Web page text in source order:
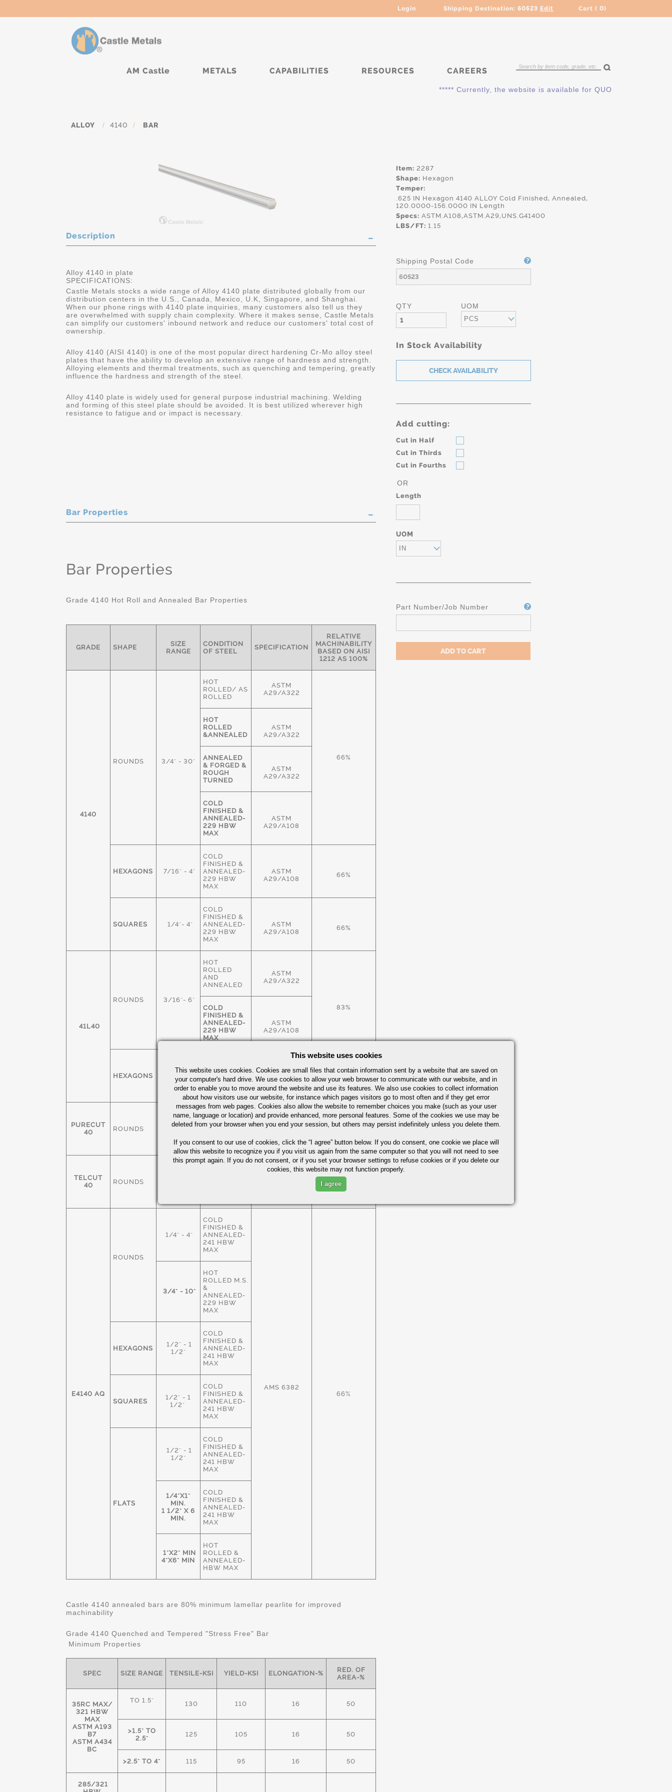
Login Shipping Destination: 60523 Edit Cart ( 0)
AM Castle METALS CAPABILITIES RESOURCES CAREERS
***** Currently, the website is available for QUOTING ONLY. Please
ALLOY / 4140 / BAR
Item: 2287
Shape: Hexagon
Temper:
.625 IN Hexagon 4140 ALLOY Cold Finished, Annealed,
120.0000-156.0000 IN Length
Specs: ASTM.A108,ASTM.A29,UNS.G41400
LBS/FT: 1.15
Shipping Postal Code
QTY UOM
PCS
In Stock Availability
Add cutting:
Cut in Half
Cut in Thirds
Cut in Fourths
OR
Length
UOM
IN
Part Number/Job Number
Description
Alloy 4140 in plate
SPECIFICATIONS:
Castle Metals stocks a wide range of Alloy 4140 plate distributed globally from our
distribution centers in the U.S., Canada, Mexico, U.K, Singapore, and Shanghai.
When our phone rings with 4140 plate inquiries, many customers also tell us they
are overwhelmed with supply chain complexity. Where it makes sense, Castle Metals
can simplify our customers' inbound network and reduce our customers' total cost of
ownership.
Alloy 4140 (AISI 4140) is one of the most popular direct hardening Cr-Mo alloy steel
plates that have the ability to develop an extensive range of hardness and strength.
Alloying elements and thermal treatments, such as quenching and tempering, greatly
influence the hardness and strength of the steel.
Alloy 4140 plate is widely used for general purpose industrial machining. Welding
and forming of this steel plate should be avoided. It is best utilized wherever high
resistance to fatigue and or impact is necessary.
Bar Properties
Bar Properties
Grade 4140 Hot Roll and Annealed Bar Properties
GRADE SHAPE
SIZE
RANGE
CONDITION
OF STEEL
SPECIFICATION
RELATIVE
MACHINABILITY
BASED ON AISI
1212 AS 100%
4140
ROUNDS 3/4" - 30"
HOT
ROLLED/ AS
ROLLED
ASTM
A29/A322
66%
HOT
ROLLED
&ANNEALED
ASTM
A29/A322
ANNEALED
& FORGED &
ROUGH
TURNED
ASTM
A29/A322
COLD
FINISHED &
ANNEALED-
229 HBW
MAX
ASTM
A29/A108
HEXAGONS 7/16" - 4"
COLD
FINISHED &
ANNEALED-
229 HBW
MAX
ASTM
A29/A108
66%
SQUARES 1/4"- 4"
COLD
FINISHED &
ANNEALED-
229 HBW
MAX
ASTM
A29/A108
66%
41L40
ROUNDS 3/16"- 6"
HOT
ROLLED
AND
ANNEALED
ASTM
A29/A322
83%
COLD
FINISHED &
ANNEALED-
229 HBW
MAX
ASTM
A29/A108
HEXAGONS
FINISHED &
ANNEALED-
229 HBW
MAX
ASTM
A29/A108
83%
PURECUT
40
ROUNDS 3/8-4"
COLD
FINISHED &
ANNEALED-
MAX
ASTM
TELCUT
40
ROUNDS 83%
E4140 AQ
ROUNDS
1/4" - 4"
COLD
FINISHED &
ANNEALED-
241 HBW
MAX
AMS 6382
66%
3/4" - 10"
HOT
ROLLED M.S.
&
ANNEALED-
229 HBW
MAX
HEXAGONS
1/2" - 1
1/2"
COLD
FINISHED &
ANNEALED-
241 HBW
MAX
SQUARES
1/2" - 1
1/2"
COLD
FINISHED &
ANNEALED-
241 HBW
MAX
FLATS
1/2" - 1
1/2"
COLD
FINISHED &
ANNEALED-
241 HBW
MAX
1/4"X1"
MIN.
1 1/2" X 6
MIN.
COLD
FINISHED &
ANNEALED-
241 HBW
MAX
1"X2" MIN
4"X6" MIN
HOT
ROLLED &
ANNEALED-
HBW MAX
Castle 4140 annealed bars are 80% minimum lamellar pearlite for improved
machinability
Grade 4140 Quenched and Tempered "Stress Free" Bar
Minimum Properties
SPEC SIZE RANGE TENSILE-KSI YIELD-KSI ELONGATION-%
RED. OF
AREA-%
35RC MAX/
321 HBW
MAX
ASTM A193
B7
ASTM A434
BC
TO 1.5" 130 110 16 50
>1.5" TO
2.5"
125 105 16 50
>2.5" TO 4" 115 95 16 50
285/321
This website uses cookies
This website uses cookies. Cookies are small files that contain information sent by a website that are saved on
your computer's hard drive. We use cookies to allow your web browser to communicate with our website, and in
order to enable you to move around the website and use its features. We also use cookies to collect information
about how visitors use our website, for instance which pages visitors go to most often and if they get error
messages from web pages. Cookies also allow the website to remember choices you make (such as your user
name, language or location) and provide enhanced, more personal features. Some of the cookies we use may be
deleted from your browser when you end your session, but others may persist indefinitely unless you delete them.
If you consent to our use of cookies, click the “I agree” button below. If you do consent, one cookie we place will
allow this website to recognize you if you visit us again from the same computer so that you will not need to see
this prompt again. If you do not consent, or if you set your browser settings to refuse cookies or if you delete our
cookies, this website may not function properly.
I agree